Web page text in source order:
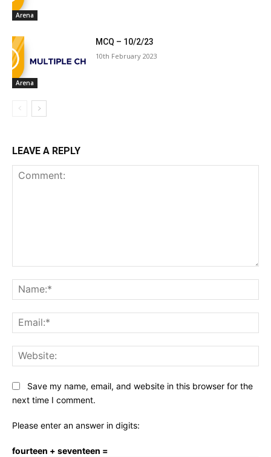
Arena
Arena
MCQ – 10/2/23
10th February 2023
LEAVE A REPLY
Save my name, email, and website in this browser for the
next time I comment.
Please enter an answer in digits:
fourteen + seventeen =